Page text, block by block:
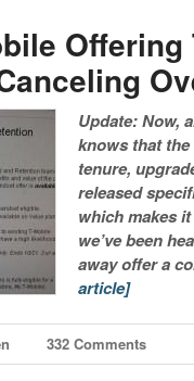
Update: Now,
knows that
tenure,
released
which makes
we’ve been
away offer a
article]
332 Comments